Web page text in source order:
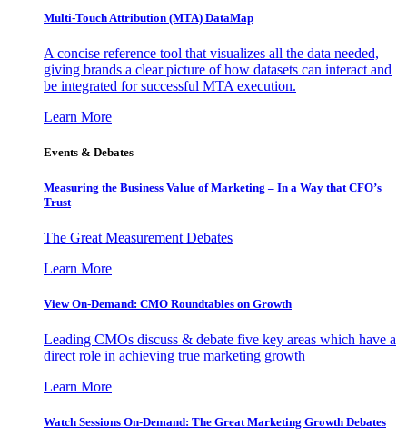
Multi-Touch Attribution (MTA) DataMap
A concise reference tool that visualizes all the data needed,
giving brands a clear picture of how datasets can interact and
be integrated for successful MTA execution.
Learn More
Events & Debates
Measuring the Business Value of Marketing – In a Way that CFO’s
Trust
The Great Measurement Debates
Learn More
View On-Demand: CMO Roundtables on Growth
Leading CMOs discuss & debate five key areas which have a
direct role in achieving true marketing growth
Learn More
Watch Sessions On-Demand: The Great Marketing Growth Debates